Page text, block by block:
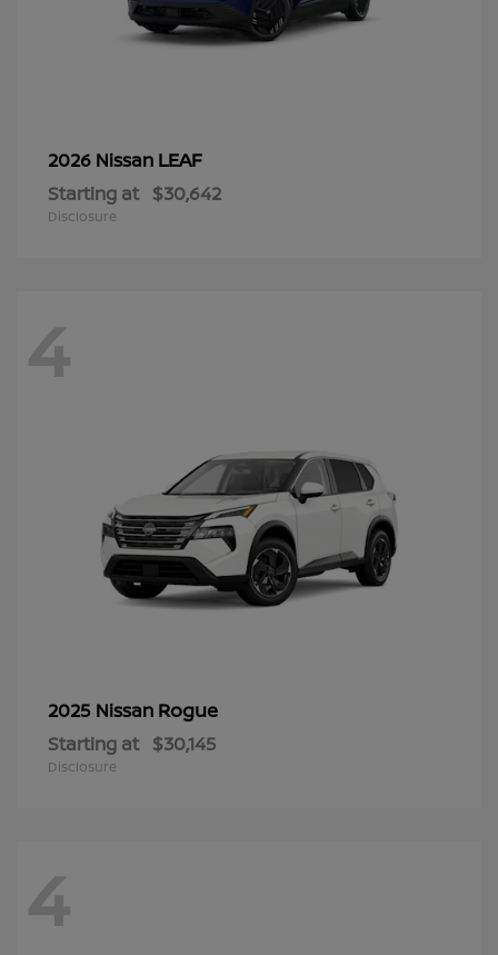
2026 Nissan LEAF
Starting at $30,642
Disclosure
4
2025 Nissan Rogue
Starting at $30,145
Disclosure
4